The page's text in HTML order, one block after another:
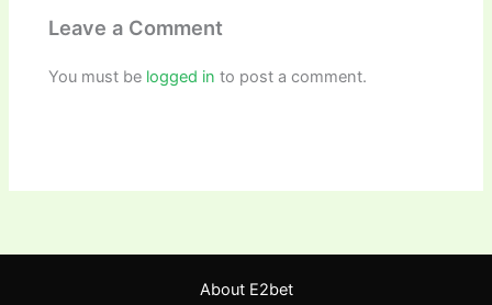
Leave a Comment
You must be logged in to post a comment.
About E2bet